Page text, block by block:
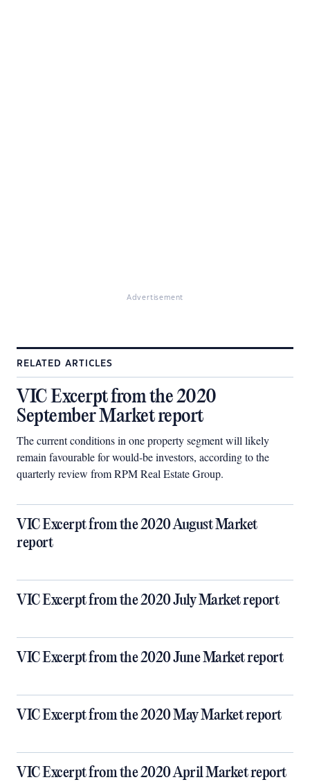
Advertisement
RELATED ARTICLES
VIC Excerpt from the 2020
September Market report
The current conditions in one property segment will likely
remain favourable for would-be investors, according to the
quarterly review from RPM Real Estate Group.
VIC Excerpt from the 2020 August Market
report
VIC Excerpt from the 2020 July Market report
VIC Excerpt from the 2020 June Market report
VIC Excerpt from the 2020 May Market report
VIC Excerpt from the 2020 April Market report